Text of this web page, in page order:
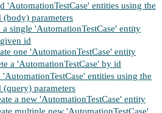
'AutomationTestCase' entities using the
(body) parameters
a single 'AutomationTestCase' entity
id
one 'AutomationTestCase' entity
a 'AutomationTestCase' by id
'AutomationTestCase' entities using the
(query) parameters
a new 'AutomationTestCase' entity